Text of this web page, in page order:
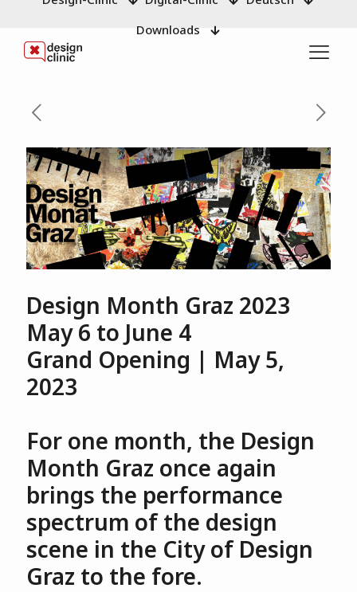
Downloads
Design Month Graz 2023
May 6 to June 4
Grand Opening | May 5,
2023
For one month, the Design
Month Graz once again
brings the performance
spectrum of the design
scene in the City of Design
Graz to the fore.